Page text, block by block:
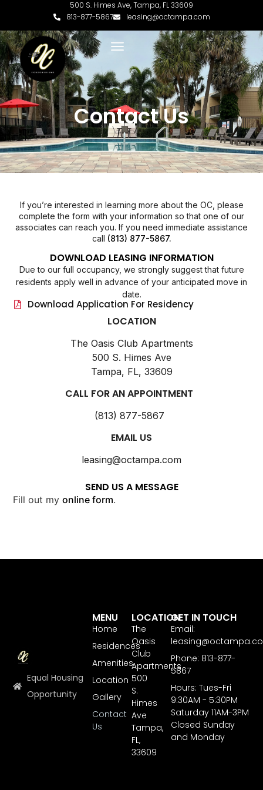
500 S. Himes Ave, Tampa, FL 33609
813-877-5867
leasing@octampa.com
Contact Us
If you’re interested in learning more about the OC, please
complete the form with your information so that one of our
associates can reach you. If you need immediate assistance
call (813) 877-5867.
DOWNLOAD LEASING INFORMATION
Due to our full occupancy, we strongly suggest that future
residents apply well in advance of your anticipated move in
date.
Download Application For Residency
LOCATION
The Oasis Club Apartments
500 S. Himes Ave
Tampa, FL, 33609
CALL FOR AN APPOINTMENT
(813) 877-5867
EMAIL US
leasing@octampa.com
SEND US A MESSAGE
Fill out myonline form.
Equal Housing
Opportunity
LOCATION
The
Oasis
Club
Apartments
500
S.
Himes
Ave
Tampa,
FL,
33609
MENU
Home
Residences
Amenities
Location
Gallery
Contact
Us
GET IN TOUCH
Email:
Phone: 813-877-
5867
Hours: Tues-Fri
9:30AM - 5:30PM
Saturday 11AM-3PM
Closed Sunday
and Monday